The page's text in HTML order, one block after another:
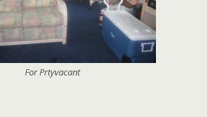
For Prtyvacant